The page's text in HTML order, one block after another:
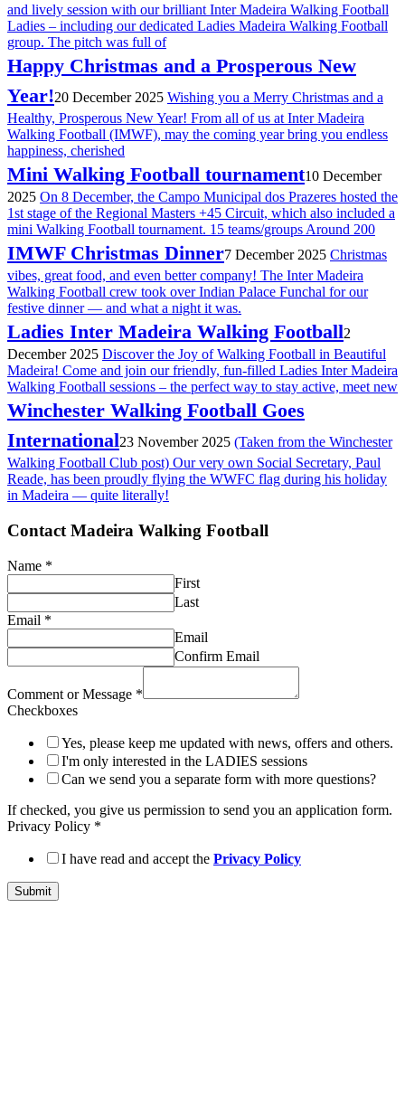
and lively session with our brilliant Inter Madeira Walking Football
Ladies – including our dedicated Ladies Madeira Walking Football
group. The pitch was full of
Happy Christmas and a Prosperous New
Year!20 December 2025 Wishing you a Merry Christmas and a
Healthy, Prosperous New Year! From all of us at Inter Madeira
Walking Football (IMWF), may the coming year bring you endless
happiness, cherished
Mini Walking Football tournament10 December
2025 On 8 December, the Campo Municipal dos Prazeres hosted the
1st stage of the Regional Masters +45 Circuit, which also included a
mini Walking Football tournament. 15 teams/groups Around 200
IMWF Christmas Dinner7 December 2025 Christmas
vibes, great food, and even better company! The Inter Madeira
Walking Football crew took over Indian Palace Funchal for our
festive dinner — and what a night it was.
Ladies Inter Madeira Walking Football2
December 2025 Discover the Joy of Walking Football in Beautiful
Madeira! Come and join our friendly, fun-filled Ladies Inter Madeira
Walking Football sessions – the perfect way to stay active, meet new
Winchester Walking Football Goes
International23 November 2025 (Taken from the Winchester
Walking Football Club post) Our very own Social Secretary, Paul
Reade, has been proudly flying the WWFC flag during his holiday
in Madeira — quite literally!
Contact Madeira Walking Football
Name *
First
Last
Email *
Email
Confirm Email
Comment or Message *
Checkboxes
Yes, please keep me updated with news, offers and others.
I'm only interested in the LADIES sessions
Can we send you a separate form with more questions?
If checked, you give us permission to send you an application form.
Privacy Policy *
I have read and accept the Privacy Policy
Submit